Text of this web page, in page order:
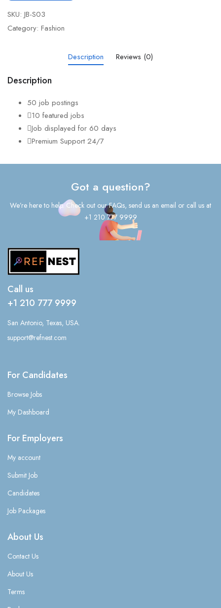
SKU: JB-S03
Category: Fashion
Description Reviews (0)
Description
50 job postings
10 featured jobs
Job displayed for 60 days
Premium Support 24/7
Got a question?
We’re here to help. Check out our FAQs, send us an email or call us at
+1 210 777 9999
Call us
+1 210 777 9999
San Antonio, Texas, USA.
support@refnest.com
For Candidates
Browse Jobs
My Dashboard
For Employers
My account
Submit Job
Candidates
Job Packages
About Us
Contact Us
About Us
Terms